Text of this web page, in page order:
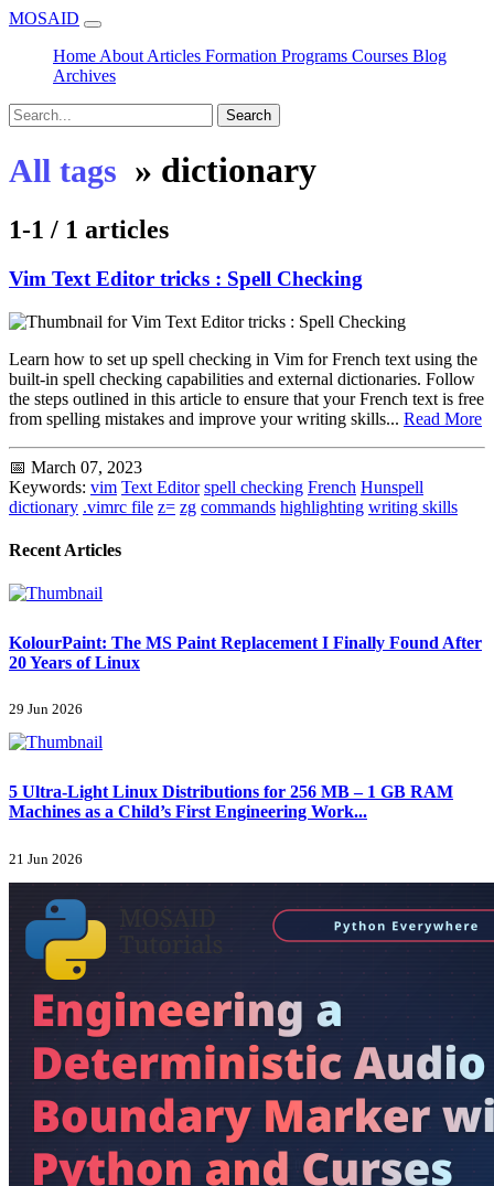
MOSAID
Home About Articles Formation Programs Courses Blog
Archives
Search
All tags » dictionary
1-1 / 1 articles
Vim Text Editor tricks : Spell Checking
Learn how to set up spell checking in Vim for French text using the
built-in spell checking capabilities and external dictionaries. Follow
the steps outlined in this article to ensure that your French text is free
from spelling mistakes and improve your writing skills... Read More
📅 March 07, 2023
Keywords: vim Text Editor spell checking French Hunspell
dictionary .vimrc file z= zg commands highlighting writing skills
Recent Articles
KolourPaint: The MS Paint Replacement I Finally Found After
20 Years of Linux
29 Jun 2026
5 Ultra-Light Linux Distributions for 256 MB – 1 GB RAM
Machines as a Child’s First Engineering Work...
21 Jun 2026